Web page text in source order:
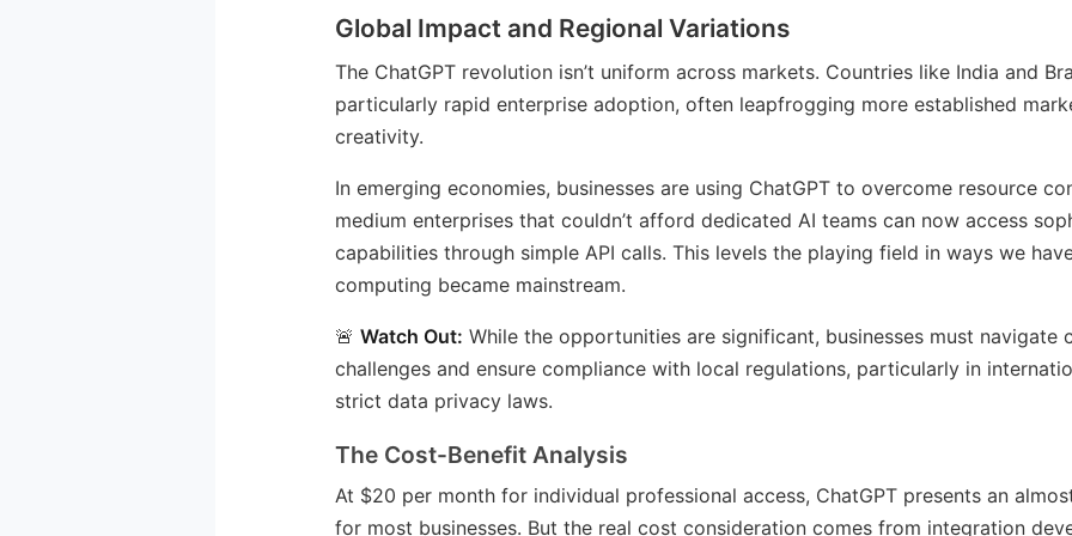
Global Impact and Regional Variations
The ChatGPT revolution isn’t uniform across markets. Countries like India and
particularly rapid enterprise adoption, often leapfrogging more established
creativity.
In emerging economies, businesses are using ChatGPT to overcome resource
medium enterprises that couldn’t afford dedicated AI teams can now access
capabilities through simple API calls. This levels the playing field in ways we
computing became mainstream.
🚨Watch Out: While the opportunities are significant, businesses must navigate
challenges and ensure compliance with local regulations, particularly in
strict data privacy laws.
The Cost-Benefit Analysis
At $20 per month for individual professional access, ChatGPT presents an
for most businesses. But the real cost consideration comes from integration